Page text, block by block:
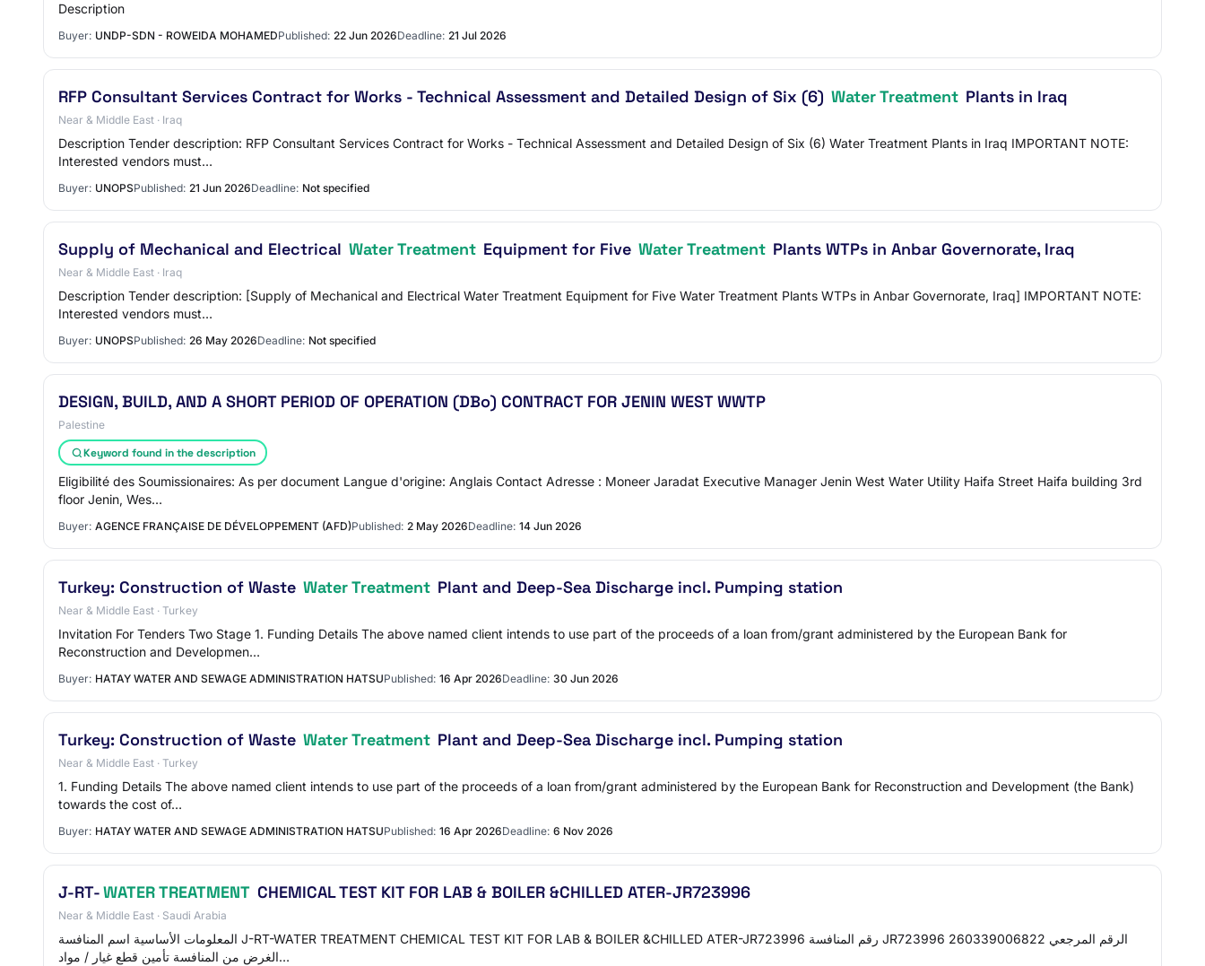
Description
Buyer: UNDP-SDN - ROWEIDA MOHAMEDPublished: 22 Jun 2026Deadline: 21 Jul 2026
RFP Consultant Services Contract for Works - Technical Assessment and Detailed Design of Six (6) Water Treatment Plants in Iraq
Near & Middle East · Iraq
Description Tender description: RFP Consultant Services Contract for Works - Technical Assessment and Detailed Design of Six (6) Water Treatment Plants in Iraq IMPORTANT NOTE:
Interested vendors must…
Buyer: UNOPSPublished: 21 Jun 2026Deadline: Not specified
Supply of Mechanical and Electrical Water Treatment Equipment for Five Water Treatment Plants WTPs in Anbar Governorate, Iraq
Near & Middle East · Iraq
Description Tender description: [Supply of Mechanical and Electrical Water Treatment Equipment for Five Water Treatment Plants WTPs in Anbar Governorate, Iraq] IMPORTANT NOTE:
Interested vendors must…
Buyer: UNOPSPublished: 26 May 2026Deadline: Not specified
DESIGN, BUILD, AND A SHORT PERIOD OF OPERATION (DBo) CONTRACT FOR JENIN WEST WWTP
Palestine
Keyword found in the description
Eligibilité des Soumissionaires: As per document Langue d'origine: Anglais Contact Adresse : Moneer Jaradat Executive Manager Jenin West Water Utility Haifa Street Haifa building 3rd
floor Jenin, Wes…
Buyer: AGENCE FRANÇAISE DE DÉVELOPPEMENT (AFD)Published: 2 May 2026Deadline: 14 Jun 2026
Turkey: Construction of Waste Water Treatment Plant and Deep-Sea Discharge incl. Pumping station
Near & Middle East · Turkey
Invitation For Tenders Two Stage 1. Funding Details The above named client intends to use part of the proceeds of a loan from/grant administered by the European Bank for
Reconstruction and Developmen…
Buyer: HATAY WATER AND SEWAGE ADMINISTRATION HATSUPublished: 16 Apr 2026Deadline: 30 Jun 2026
Turkey: Construction of Waste Water Treatment Plant and Deep-Sea Discharge incl. Pumping station
Near & Middle East · Turkey
1. Funding Details The above named client intends to use part of the proceeds of a loan from/grant administered by the European Bank for Reconstruction and Development (the Bank)
towards the cost of…
Buyer: HATAY WATER AND SEWAGE ADMINISTRATION HATSUPublished: 16 Apr 2026Deadline: 6 Nov 2026
J-RT-WATER TREATMENT CHEMICAL TEST KIT FOR LAB & BOILER &CHILLED ATER-JR723996
Near & Middle East · Saudi Arabia
المعلومات الأساسية اسم المنافسة J-RT-WATER TREATMENT CHEMICAL TEST KIT FOR LAB & BOILER &CHILLED ATER-JR723996 رقم المنافسة JR723996 الرقم المرجعي 260339006822
الغرض من المنافسة تأمين قطع غيار / مواد…